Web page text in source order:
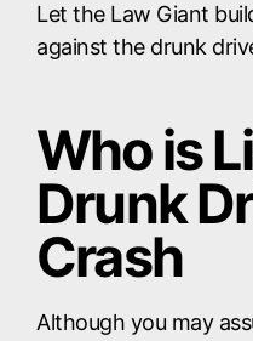
Let the Law Giant
against the drunk
Who is
Drunk
Crash
Although you may